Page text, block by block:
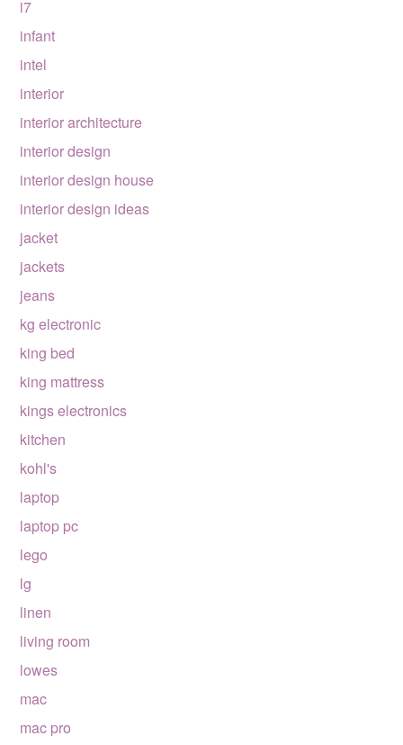
i7
infant
intel
interior
interior architecture
interior design
interior design house
interior design ideas
jacket
jackets
jeans
kg electronic
king bed
king mattress
kings electronics
kitchen
kohl's
laptop
laptop pc
lego
lg
linen
living room
lowes
mac
mac pro